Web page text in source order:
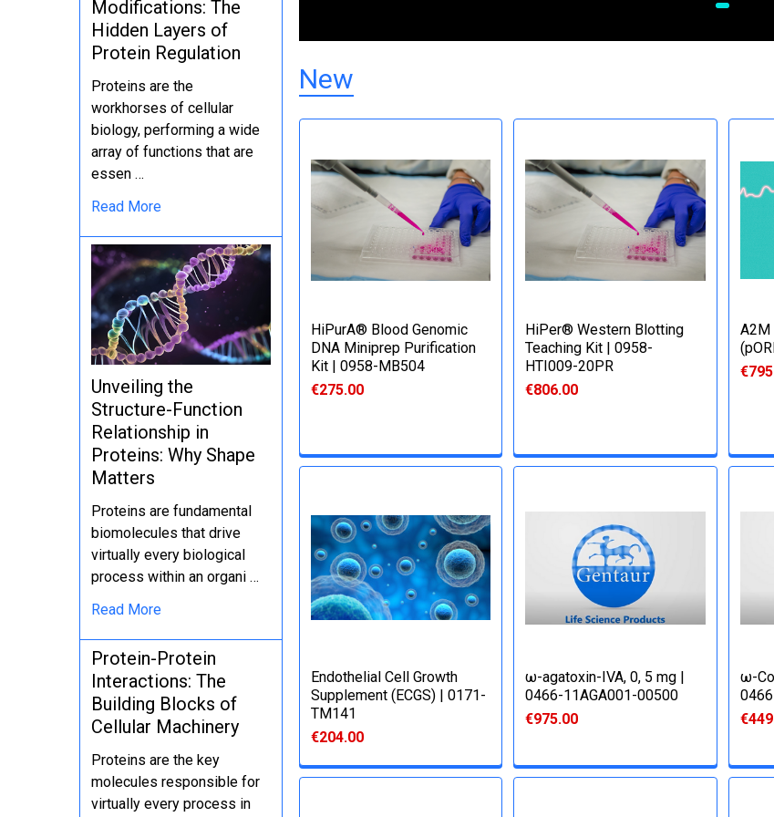
Modifications: The
Hidden Layers of
Protein Regulation
Proteins are the
workhorses of cellular
biology, performing a wide
array of functions that are
essen …
Read More
Unveiling the
Structure-Function
Relationship in
Proteins: Why Shape
Matters
Proteins are fundamental
biomolecules that drive
virtually every biological
process within an organi …
Read More
Protein-Protein
Interactions: The
Building Blocks of
Cellular Machinery
Proteins are the key
molecules responsible for
virtually every process in
New
HiPurA® Blood Genomic
DNA Miniprep Purification
Kit | 0958-MB504
€275.00
HiPer® Western Blotting
Teaching Kit | 0958-
HTI009-20PR
€806.00
A2M
Еndothelial Cell Growth
Supplement (ECGS) | 0171-
TM141
€204.00
ω-agatoxin-IVA, 0, 5 mg |
0466-11AGA001-00500
€975.00
ω-